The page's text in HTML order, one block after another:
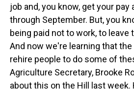
job and, you know, get your pay
through September. But, you
being paid not to work, to leave
And now we're learning that the
rehire people to do some of
Agriculture Secretary, Brooke
about this on the Hill last week.